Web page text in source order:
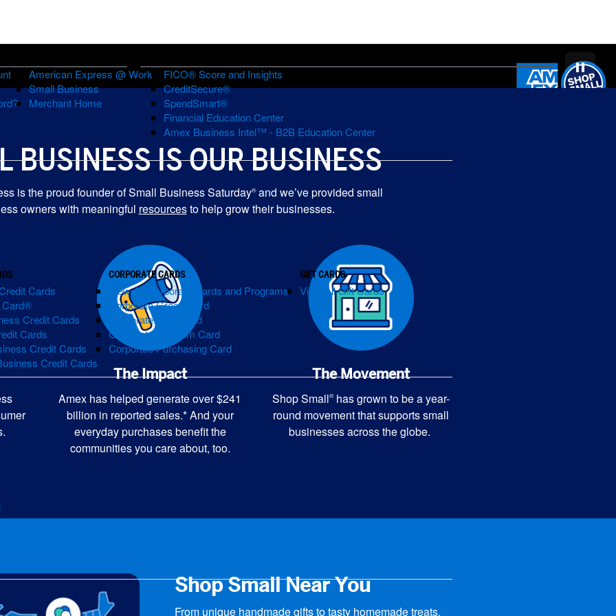
American Express @ Work
Small Business
Merchant Home
FICO® Score and Insights
CreditSecure®
SpendSmart®
Financial Education Center
Amex Business Intel™ - B2B Education Center
Cards
Card®
Credit Cards
Cards
Credit Cards
Credit Cards
CORPORATE CARDS
View All Corporate Cards and Programs
Corporate Green Card
Corporate Gold Card
Corporate Platinum Card
Corporate Purchasing Card
GIFT CARDS
View All Gift Cards
BUSINESS ISOUR BUSINESS
is the proud founder of Small Business Saturday®and we’ve provided small
owners with meaningful resourcesto help grow their businesses.
The Impact
Amex has helped generate over $241
billion in reported sales.* And your
everyday purchases benefit the
communities you care about, too.
The Movement
Shop Small®has grown to be a year-
round movement that supports small
businesses across the globe.
Shop Small Near You
From unique handmade gifts to tasty homemade treats,